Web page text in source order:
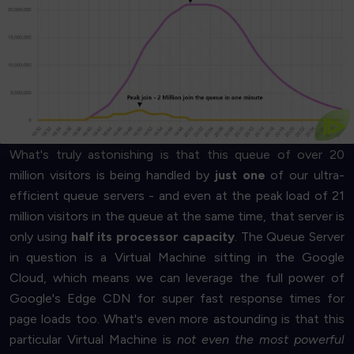
⧐
We know this chart may not look sexy
to everyone
If you are into ultra-high-performance computing,
saving the environment, or saving money for your
- then trust us, it's gorgeous!
Get Started
What's truly astonishing is that this queue of over 20
million visitors is being handled by just one of our ultra-
efficient queue servers - and even at the peak load of 21
million visitors in the queue at the same time, that server is
only using half its processor capacity. The Queue Server
in question is a Virtual Machine sitting in the Google
Cloud, which means we can leverage the full power of
Google's Edge CDN for super fast response times for
page loads too. What's even more astounding is that this
particular Virtual Machine is not even the most powerful